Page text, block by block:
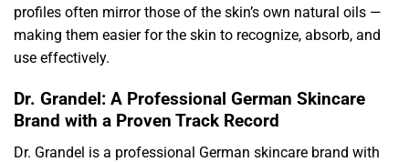
profiles often mirror those of the skin’s own natural oils —
making them easier for the skin to recognize, absorb, and
use effectively.
Dr. Grandel: A Professional German Skincare
Brand with a Proven Track Record
Dr. Grandel is a professional German skincare brand with